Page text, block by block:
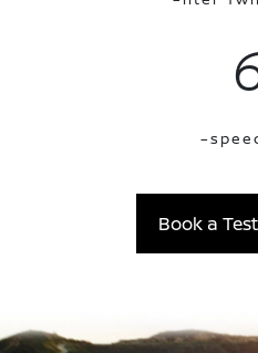
Book a